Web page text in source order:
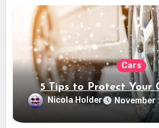
Cars
5 Tips to Protect Your
Nicola Holder November